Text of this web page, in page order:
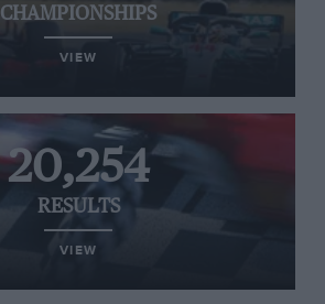
CHAMPIONSHIPS
VIEW
20,254
RESULTS
VIEW